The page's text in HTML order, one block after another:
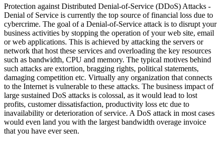
Protection against Distributed Denial-of-Service (DDoS) Attacks -
Denial of Service is currently the top source of financial loss due to
cybercrime. The goal of a Denial-of-Service attack is to disrupt your
business activities by stopping the operation of your web site, email
or web applications. This is achieved by attacking the servers or
network that host these services and overloading the key resources
such as bandwidth, CPU and memory. The typical motives behind
such attacks are extortion, bragging rights, political statements,
damaging competition etc. Virtually any organization that connects
to the Internet is vulnerable to these attacks. The business impact of
large sustained DoS attacks is colossal, as it would lead to lost
profits, customer dissatisfaction, productivity loss etc due to
inavailability or deterioration of service. A DoS attack in most cases
would even land you with the largest bandwidth overage invoice
that you have ever seen.